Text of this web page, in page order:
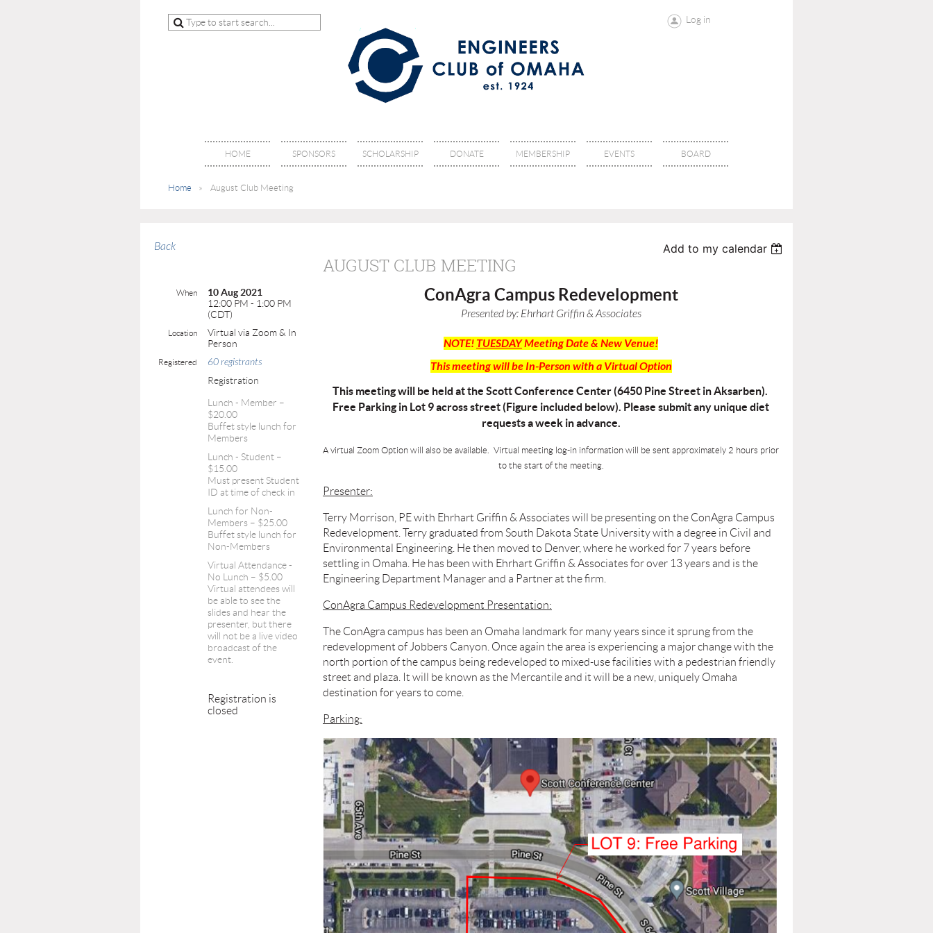
Log in
HOME SPONSORS SCHOLARSHIP DONATE MEMBERSHIP EVENTS BOARD
Home August Club Meeting
Back Add to my calendar
AUGUST CLUB MEETING
When
10 Aug 2021
12:00 PM - 1:00 PM
(CDT)
Location
Virtual via Zoom & In
Person
Registered 60 registrants
Registration
Lunch - Member –
$20.00
Buffet style lunch for
Members
Lunch - Student –
$15.00
Must present Student
ID at time of check in
Lunch for Non-
Members – $25.00
Buffet style lunch for
Non-Members
Virtual Attendance -
No Lunch – $5.00
Virtual attendees will
be able to see the
slides and hear the
presenter, but there
will not be a live video
broadcast of the
event.
Registration is
closed
ConAgra Campus Redevelopment
Presented by:Ehrhart Griffin & Associates
NOTE! TUESDAYMeeting Date & New Venue!
This meeting will be In-Person with a Virtual Option
This meeting will be held at the Scott Conference Center (6450 Pine Street in Aksarben).
Free Parking in Lot 9 across street (Figure included below). Please submit any unique diet
requests a week in advance.
A virtual Zoom Option will also be available. Virtual meeting log-in information will be sent approximately 2 hours prior
to the start of the meeting.
Presenter:
Terry Morrison, PE with Ehrhart Griffin & Associates will be presenting on the ConAgra Campus
Redevelopment. Terry graduated from South Dakota State University with a degree in Civil and
Environmental Engineering. He then moved to Denver, where he worked for 7 years before
settling in Omaha. He has been with Ehrhart Griffin & Associates for over 13 years and is the
Engineering Department Manager and a Partner at the firm.
ConAgra Campus Redevelopment Presentation:
The ConAgra campus has been an Omaha landmark for many years since it sprung from the
redevelopment of Jobbers Canyon. Once again the area is experiencing a major change with the
north portion of the campus being redeveloped to mixed-use facilities with a pedestrian friendly
street and plaza. It will be known as the Mercantile and it will be a new, uniquely Omaha
destination for years to come.
Parking: